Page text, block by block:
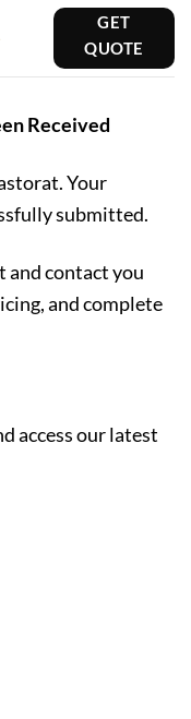
GET
QUOTE
Received
Your
submitted.
and contact you
and complete
access our latest